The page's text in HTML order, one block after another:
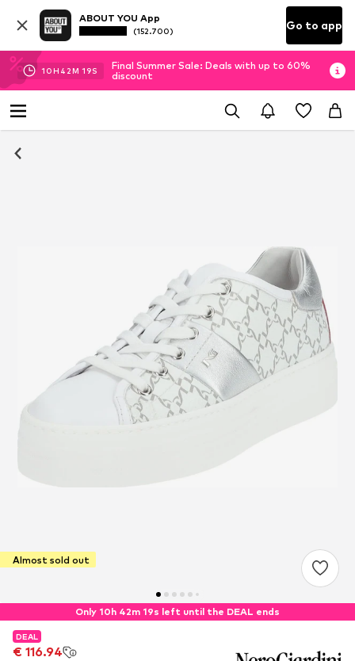
ABOUT YOU App
(152.700) Go to app
10H 42M 18S
Final Summer Sale: Deals with up to 60%
discount
Almost sold out
Only 10h 42m 18s left until the DEAL ends
DEAL
€ 116.94
DEAL
€ 116.94